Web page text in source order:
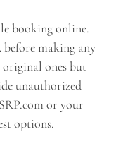
booking online.
making any
original ones but
unauthorized
or your
options.